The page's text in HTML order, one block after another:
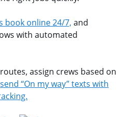
book online 24/7, and
with automated
assign crews based on
send “On my way” texts with